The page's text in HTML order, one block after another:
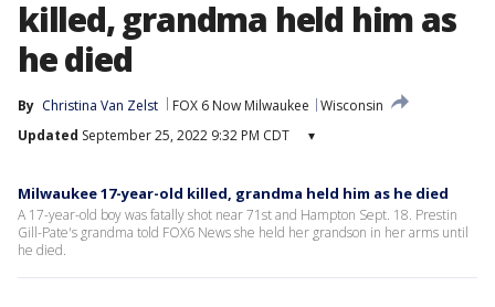
killed, grandma held him as
he died
By Christina Van Zelst FOX 6 Now Milwaukee
Wisconsin
Updated September 25, 2022 9:32 PM CDT ▾
Milwaukee 17-year-old killed, grandma held him as he died
A 17-year-old boy was fatally shot near 71st and Hampton Sept. 18. Prestin
Gill-Pate's grandma told FOX6 News she held her grandson in her arms until
he died.